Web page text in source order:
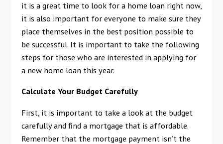
it is a great time to look for a home loan right now,
it is also important for everyone to make sure they
place themselves in the best position possible to
be successful. It is important to take the following
steps for those who are interested in applying for
a new home loan this year.
Calculate Your Budget Carefully
First, it is important to take a look at the budget
carefully and find a mortgage that is affordable.
Remember that the mortgage payment isn’t the